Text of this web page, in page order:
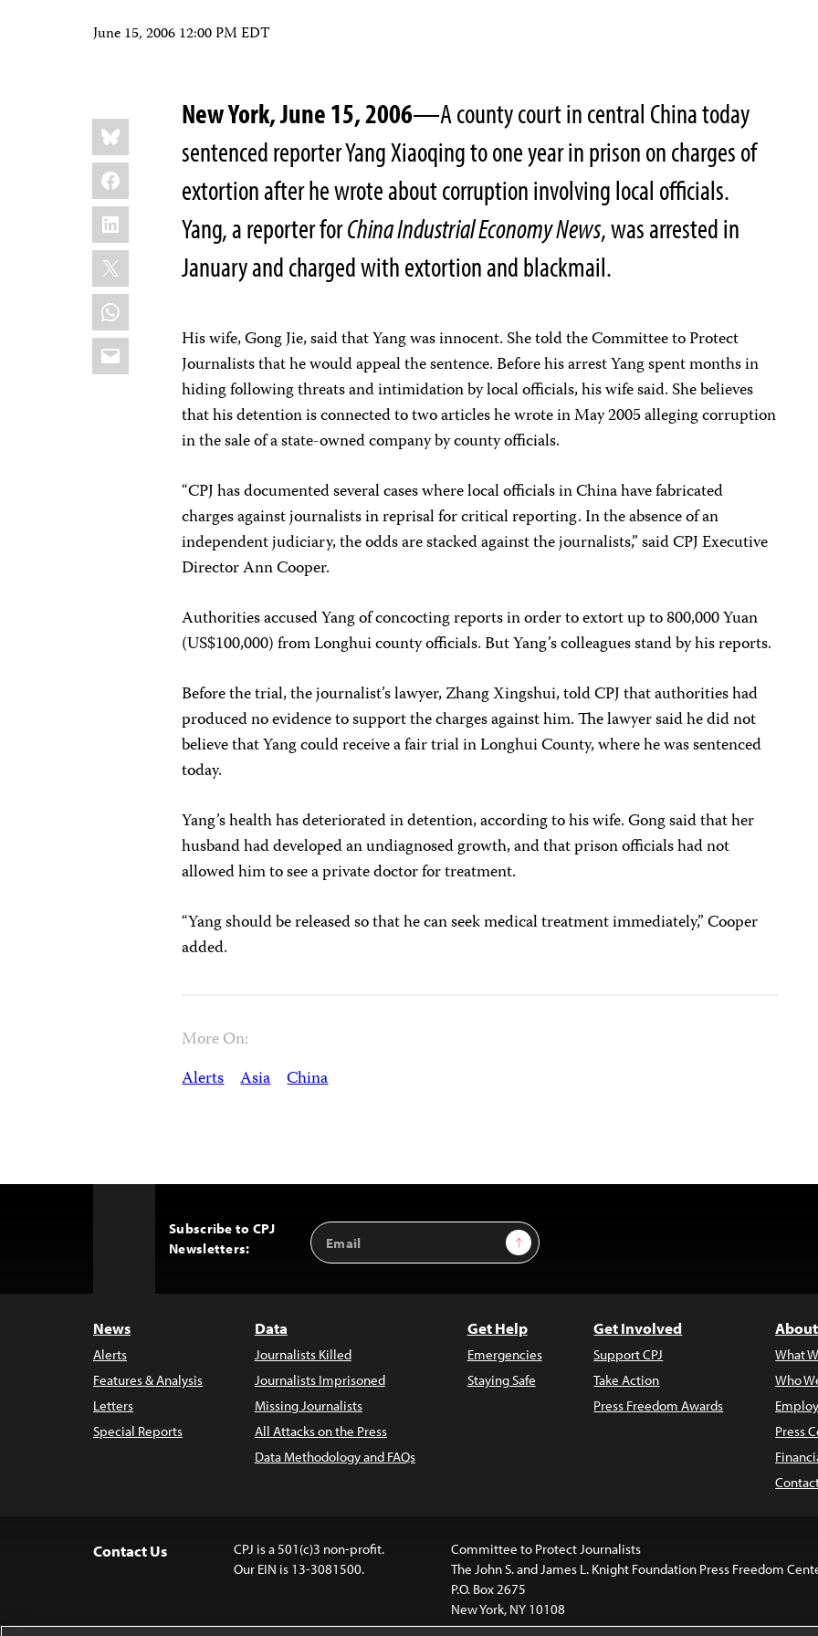
June 15, 2006 12:00 PM EDT
Share
this:
Bluesky
Facebook
LinkedIn
X
WhatsApp
Email
New York, June 15, 2006—A county court in central China today
sentenced reporter Yang Xiaoqing to one year in prison on charges of
extortion after he wrote about corruption involving local officials.
Yang, a reporter forChina Industrial Economy News, was arrested in
January and charged with extortion and blackmail.
His wife, Gong Jie, said that Yang was innocent. She told the Committee to Protect
Journalists that he would appeal the sentence. Before his arrest Yang spent months in
hiding following threats and intimidation by local officials, his wife said. She believes
that his detention is connected to two articles he wrote in May 2005 alleging corruption
in the sale of a state-owned company by county officials.
“CPJ has documented several cases where local officials in China have fabricated
charges against journalists in reprisal for critical reporting. In the absence of an
independent judiciary, the odds are stacked against the journalists,” said CPJ Executive
Director Ann Cooper.
Authorities accused Yang of concocting reports in order to extort up to 800,000 Yuan
(US$100,000) from Longhui county officials. But Yang’s colleagues stand by his reports.
Before the trial, the journalist’s lawyer, Zhang Xingshui, told CPJ that authorities had
produced no evidence to support the charges against him. The lawyer said he did not
believe that Yang could receive a fair trial in Longhui County, where he was sentenced
today.
Yang’s health has deteriorated in detention, according to his wife. Gong said that her
husband had developed an undiagnosed growth, and that prison officials had not
allowed him to see a private doctor for treatment.
“Yang should be released so that he can seek medical treatment immediately,” Cooper
added.
More On:
Alerts Asia China
Subscribe to CPJ
Newsletters:
Email
Address
Sign Up
News
Alerts
Features & Analysis
Letters
Special Reports
Data
Journalists Killed
Journalists Imprisoned
Missing Journalists
All Attacks on the Press
Data Methodology and FAQs
Get Help
Emergencies
Staying Safe
Get Involved
Support CPJ
Take Action
Press Freedom Awards
What
Who
Press
Contact Us
CPJ is a 501(c)3 non-profit.
Our EIN is 13-3081500.
Committee to Protect Journalists
The John S. and James L. Knight Foundation Press Freedom
P.O. Box 2675
New York, NY 10108